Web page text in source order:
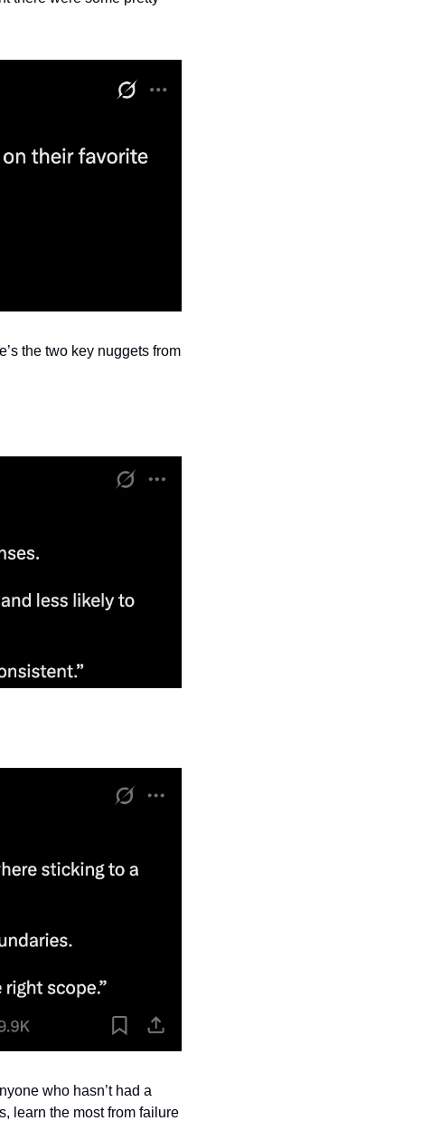
the two key nuggets from
who hasn’t had a
learn the most from failure